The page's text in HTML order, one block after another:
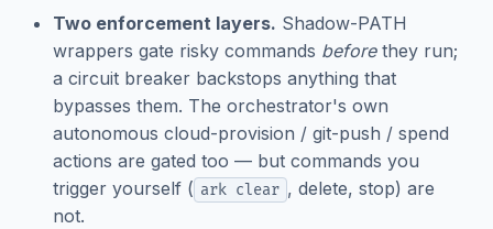
Two enforcement layers. Shadow-PATH
wrappers gate risky commands beforethey run;
a circuit breaker backstops anything that
bypasses them. The orchestrator's own
autonomous cloud-provision / git-push / spend
actions are gated too — but commands you
trigger yourself ( ark clear , delete, stop) are
not.